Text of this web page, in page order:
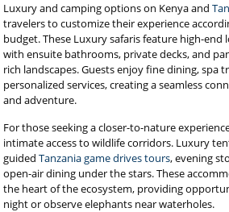
Luxury and camping options on Kenya and
travelers to customize their experience
budget. These Luxury safaris feature high-end
with ensuite bathrooms, private decks, and
rich landscapes. Guests enjoy fine dining, spa
personalized services, creating a seamless
and adventure.
For those seeking a closer-to-nature
intimate access to wildlife corridors. Luxury
guidedTanzania game drives tours, evening
open-air dining under the stars. These
the heart of the ecosystem, providing
night or observe elephants near waterholes.